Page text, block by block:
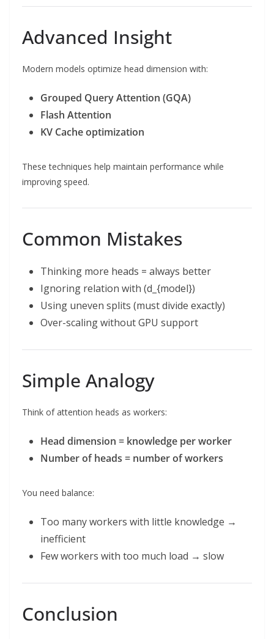
Advanced Insight
Modern models optimize head dimension with:
Grouped Query Attention (GQA)
Flash Attention
KV Cache optimization
These techniques help maintain performance while
improving speed.
Common Mistakes
Thinking more heads = always better
Ignoring relation with (d_{model})
Using uneven splits (must divide exactly)
Over-scaling without GPU support
Simple Analogy
Think of attention heads as workers:
Head dimension = knowledge per worker
Number of heads = number of workers
You need balance:
Too many workers with little knowledge →
inefficient
Few workers with too much load → slow
Conclusion